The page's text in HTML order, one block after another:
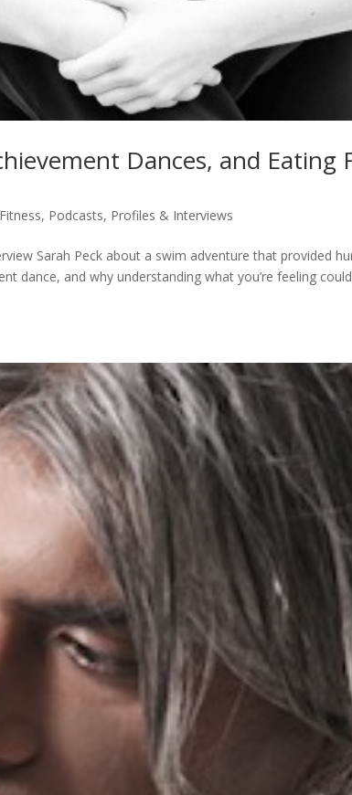
Dances, and Eating
Fitness, Podcasts, Profiles & Interviews
Sarah Peck about a swim adventure that provided
dance, and why understanding what you’re feeling